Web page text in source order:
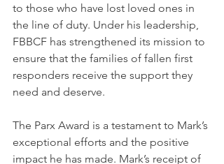
to those who have lost loved ones in
the line of duty. Under his leadership,
FBBCF has strengthened its mission to
ensure that the families of fallen first
responders receive the support they
need and deserve.
The Parx Award is a testament to Mark’s
exceptional efforts and the positive
impact he has made. Mark’s receipt of